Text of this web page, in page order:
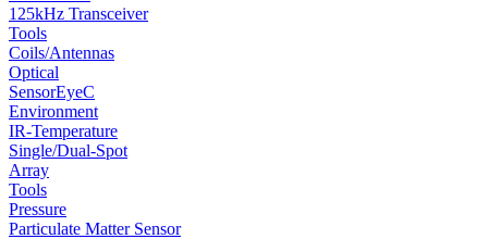
125kHz Transceiver
Tools
Coils/Antennas
Optical
SensorEyeC
Environment
IR-Temperature
Single/Dual-Spot
Array
Tools
Pressure
Particulate Matter Sensor